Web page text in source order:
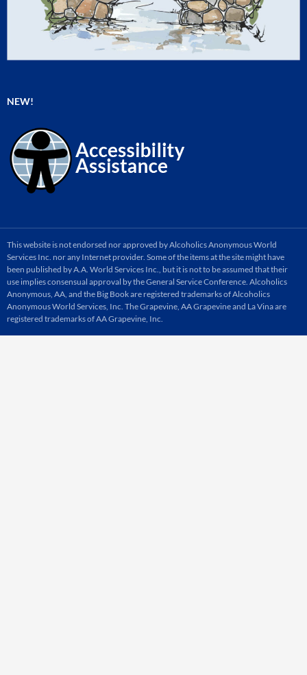
NEW!
This website is not endorsed nor approved by Alcoholics Anonymous World
Services Inc. nor any Internet provider. Some of the items at the site might have
been published by A.A. World Services Inc., but it is not to be assumed that their
use implies consensual approval by the General Service Conference. Alcoholics
Anonymous, AA, and the Big Book are registered trademarks of Alcoholics
Anonymous World Services, Inc. The Grapevine, AA Grapevine and La Vina are
registered trademarks of AA Grapevine, Inc.